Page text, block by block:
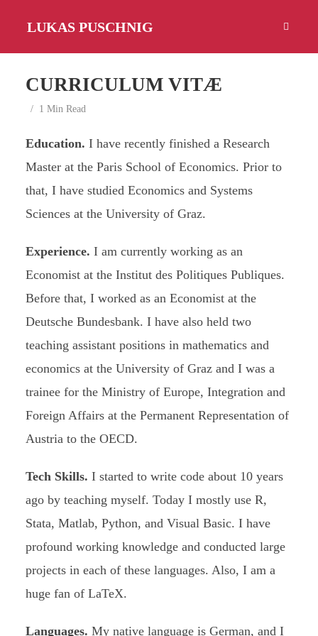
LUKAS PUSCHNIG
CURRICULUM VITÆ
1 Min Read
Education. I have recently finished a Research
Master at the Paris School of Economics. Prior to
that, I have studied Economics and Systems
Sciences at the University of Graz.
Experience. I am currently working as an
Economist at the Institut des Politiques Publiques.
Before that, I worked as an Economist at the
Deutsche Bundesbank. I have also held two
teaching assistant positions in mathematics and
economics at the University of Graz and I was a
trainee for the Ministry of Europe, Integration and
Foreign Affairs at the Permanent Representation of
Austria to the OECD.
Tech Skills. I started to write code about 10 years
ago by teaching myself. Today I mostly use R,
Stata, Matlab, Python, and Visual Basic. I have
profound working knowledge and conducted large
projects in each of these languages. Also, I am a
huge fan of LaTeX.
Languages. My native language is German, and I